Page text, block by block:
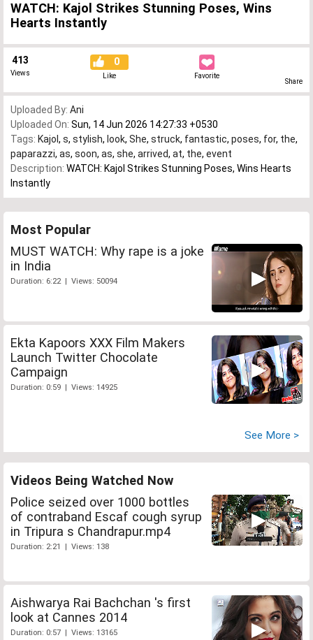
WATCH: Kajol Strikes Stunning Poses, Wins
Hearts Instantly
413
Views
0
Like Favorite
Share
Uploaded By: Ani
Uploaded On: Sun, 14 Jun 2026 14:27:33 +0530
Tags: Kajol , s, stylish, look, She, struck, fantastic, poses, for, the,
paparazzi, as, soon, as, she, arrived, at, the, event
Description: WATCH: Kajol Strikes Stunning Poses, Wins Hearts
Instantly
Most Popular
MUST WATCH: Why rape is a joke
in India
Duration: 6:22 | Views: 50094
Ekta Kapoors XXX Film Makers
Launch Twitter Chocolate
Campaign
Duration: 0:59 | Views: 14925
See More >
Videos Being Watched Now
Police seized over 1000 bottles
of contraband Escaf cough syrup
in Tripura s Chandrapur.mp4
Duration: 2:21 | Views: 138
Aishwarya Rai Bachchan 's first
look at Cannes 2014
Duration: 0:57 | Views: 13165